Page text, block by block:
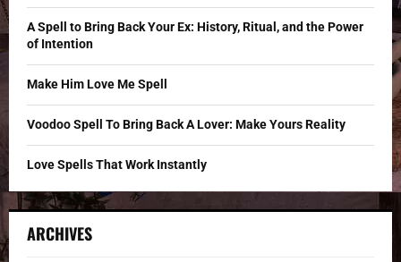
A Spell to Bring Back Your Ex: History, Ritual, and the Power
of Intention
Make Him Love Me Spell
Voodoo Spell To Bring Back A Lover: Make Yours Reality
Love Spells That Work Instantly
ARCHIVES